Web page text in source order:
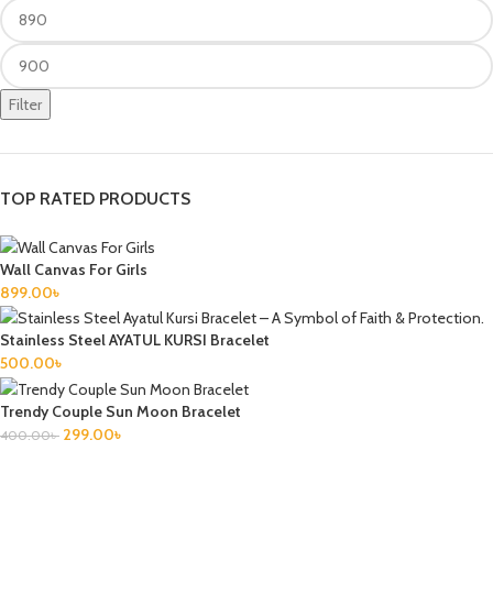
Filter
TOP RATED PRODUCTS
Wall Canvas For Girls
899.00৳
Stainless Steel AYATUL KURSI Bracelet
500.00৳
Trendy Couple Sun Moon Bracelet
400.00৳ 299.00৳